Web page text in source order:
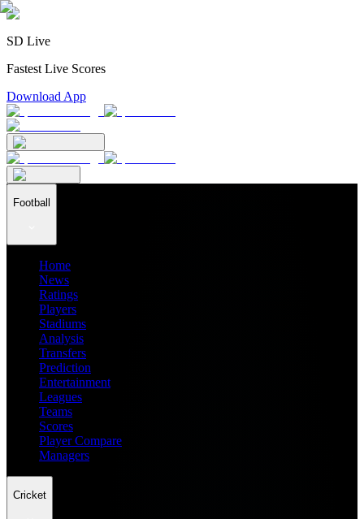
SD Live
Fastest Live Scores
Download App
Football
Home
News
Ratings
Players
Stadiums
Analysis
Transfers
Prediction
Entertainment
Leagues
Teams
Scores
Player Compare
Managers
Cricket